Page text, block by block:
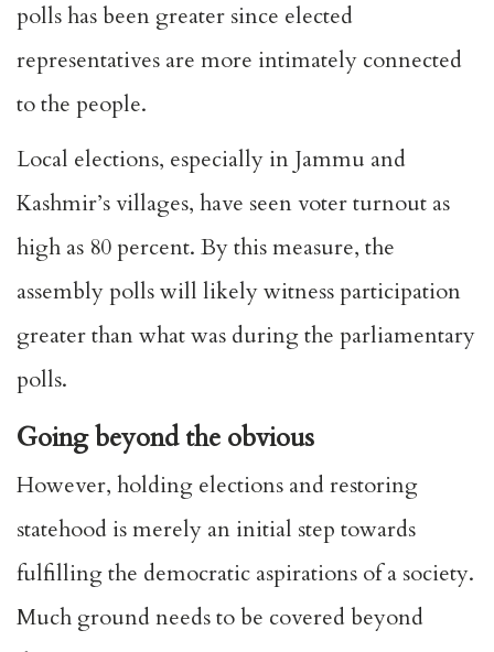
polls has been greater since elected
representatives are more intimately connected
to the people.
Local elections, especially in Jammu and
Kashmir’s villages, have seen voter turnout as
high as 80 percent. By this measure, the
assembly polls will likely witness participation
greater than what was during the parliamentary
polls.
Going beyond the obvious
However, holding elections and restoring
statehood is merely an initial step towards
fulfilling the democratic aspirations of a society.
Much ground needs to be covered beyond